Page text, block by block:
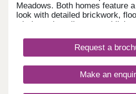
Meadows. Both homes feature
look with detailed brickwork,
windows that allow natural light
conveniences to help save
bills. So if you’re looking to
your viewing! Positioned on the
countryside between Bramshall
Request a
Make an